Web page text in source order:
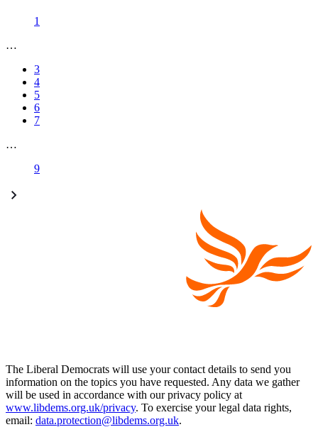
1
…
3
4
5
6
7
…
9
The Liberal Democrats will use your contact details to send you
information on the topics you have requested. Any data we gather
will be used in accordance with our privacy policy at
www.libdems.org.uk/privacy. To exercise your legal data rights,
email: data.protection@libdems.org.uk.